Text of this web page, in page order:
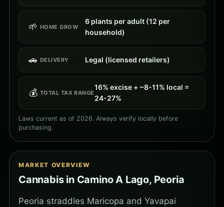
🌱 HOME GROW
6 plants per adult (12 per
household)
🚗 DELIVERY Legal (licensed retailers)
💰 TOTAL TAX RANGE
16% excise + ~8-11% local =
24-27%
Laws current as of 2026. Always verify locally before
purchasing.
MARKET OVERVIEW
Cannabis in Camino A Lago, Peoria
Peoria straddles Maricopa and Yavapai